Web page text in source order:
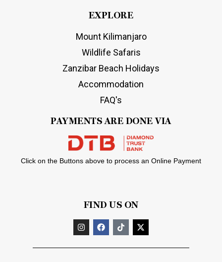
EXPLORE
Mount Kilimanjaro
Wildlife Safaris
Zanzibar Beach Holidays
Accommodation
FAQ's
PAYMENTS ARE DONE VIA
Click on the Buttons above to process an Online Payment
FIND US ON